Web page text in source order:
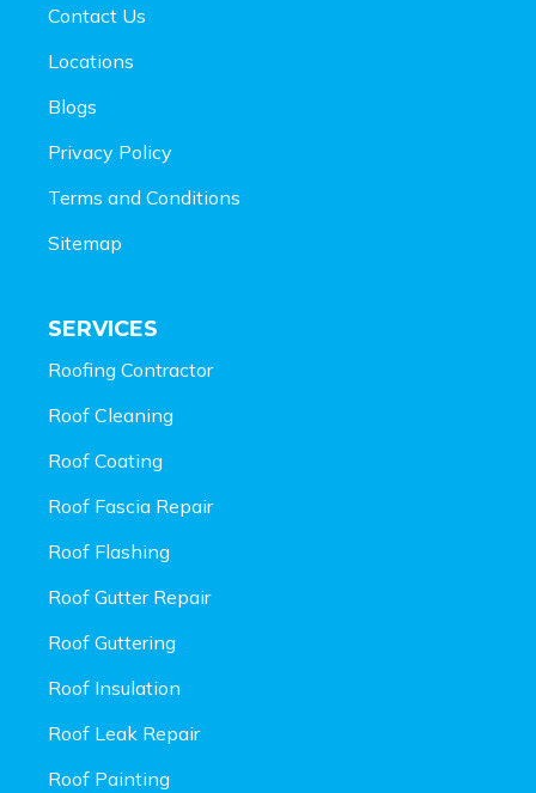
Contact Us
Locations
Blogs
Privacy Policy
Terms and Conditions
Sitemap
SERVICES
Roofing Contractor
Roof Cleaning
Roof Coating
Roof Fascia Repair
Roof Flashing
Roof Gutter Repair
Roof Guttering
Roof Insulation
Roof Leak Repair
Roof Painting